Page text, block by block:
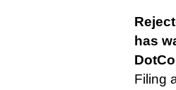
has
Filing